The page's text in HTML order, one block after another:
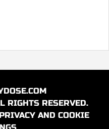
RIGHTS RESERVED.
PRIVACY AND COOKIE